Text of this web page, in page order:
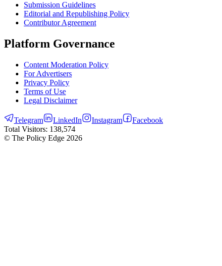
Submission Guidelines
Editorial and Republishing Policy
Contributor Agreement
Platform Governance
Content Moderation Policy
For Advertisers
Privacy Policy
Terms of Use
Legal Disclaimer
Telegram LinkedIn Instagram
Facebook
Total Visitors: 138,574
© The Policy Edge 2026